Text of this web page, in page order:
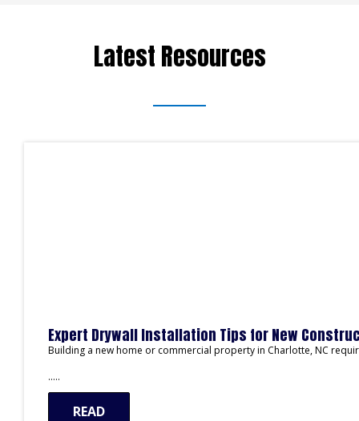
Latest Resources
Expert Drywall Installation Tips for New
Building a new home or commercial property in Charlotte, NC
…..
READ